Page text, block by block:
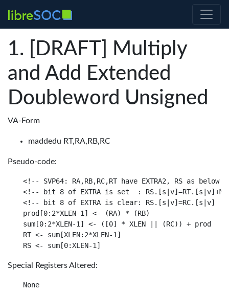
[DRAFT] Multiply
and Add Extended
Doubleword Unsigned
VA-Form
maddedu RT,RA,RB,RC
Pseudo-code:
<!-- SVP64: RA,RB,RC,RT have EXTRA2, RS as below
<!-- bit 8 of EXTRA is set  :
<!-- bit 8 of EXTRA is clear: RS.[s|v]=RC.[s|v]
prod[0:2*XLEN-1] <- (RA) * (RB)
sum[0:2*XLEN-1] <- ([0] * XLEN || (RC)) + prod
RT <- sum[XLEN:2*XLEN-1]
Special Registers Altered: